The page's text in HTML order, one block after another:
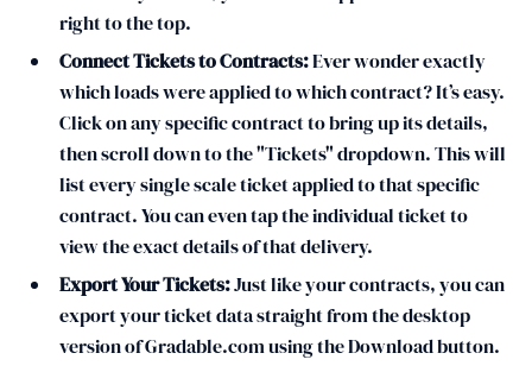
right to the top.
Connect Tickets to Contracts:Ever wonder exactly
which loads were applied to which contract? It’s easy.
Click on any specific contract to bring up its details,
then scroll down to the "Tickets" dropdown. This will
list every single scale ticket applied to that specific
contract. You can even tap the individual ticket to
view the exact details of that delivery.
Export Your Tickets:Just like your contracts, you can
export your ticket data straight from the desktop
version of Gradable.com using the Download button.